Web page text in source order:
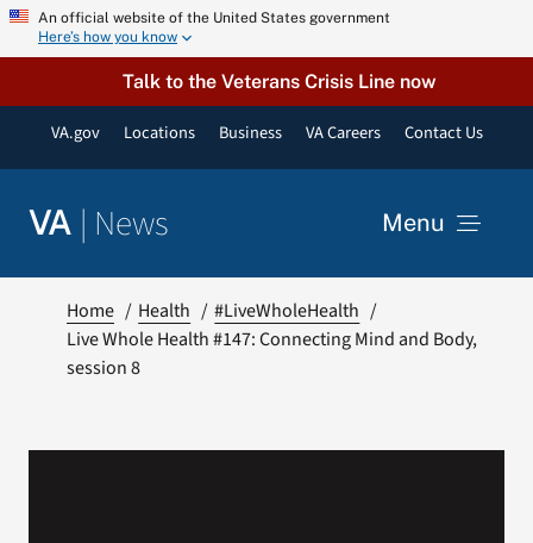
Skip An official website of the United States government
Here’s how you know
Talk to the Veterans Crisis Line now
VA.gov Locations Business VA Careers Contact Us
VA | News Menu
Resources
VA Podcast Network
Home Health
#LiveWholeHealth
Live Whole Health #147: Connecting Mind and Body,
session 8